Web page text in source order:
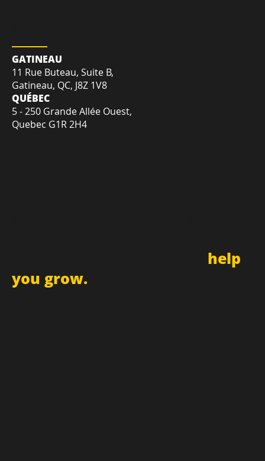
Sign up for newsletter and
and promotions that can
LOCATION
GATINEAU
11 Rue Buteau, Suite B,
Gatineau, QC, J8Z 1V8
QUÉBEC